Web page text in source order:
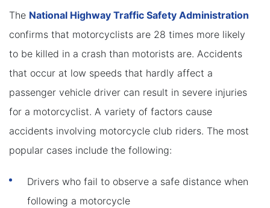
The National Highway Traffic Safety Administration
confirms that motorcyclists are 28 times more likely
to be killed in a crash than motorists are. Accidents
that occur at low speeds that hardly affect a
passenger vehicle driver can result in severe injuries
for a motorcyclist. A variety of factors cause
accidents involving motorcycle club riders. The most
popular cases include the following:
Drivers who fail to observe a safe distance when
following a motorcycle